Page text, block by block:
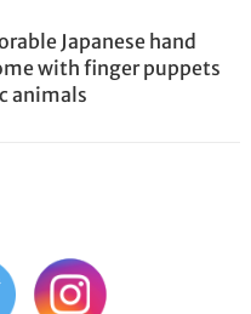
Japanese hand
with finger puppets
animals